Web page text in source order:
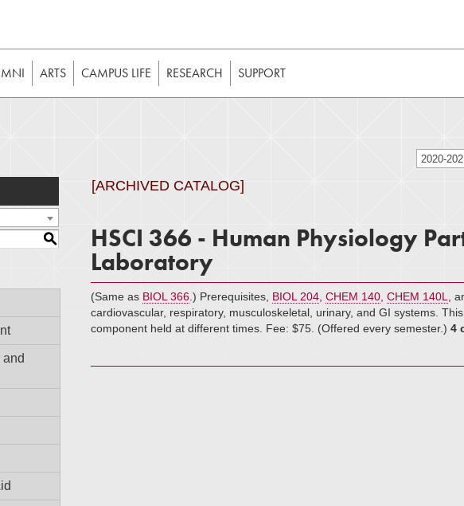
requires JavaScript to be enabled in your web browser to function as
is still usable without JavaScript, it should be enabled to enjoy the full
ARTS CAMPUS LIFE RESEARCH SUPPORT
2020-
S
[ARCHIVED CATALOG]
HSCI 366 - Human Physiology
Laboratory
(Same as BIOL 366 .) Prerequisites, BIOL 204 CHEM 140 CHEM 140L ,
cardiovascular, respiratory, musculoskeletal, urinary, and GI systems.
component held at different times. Fee: $75. (Offered every semester.) 4